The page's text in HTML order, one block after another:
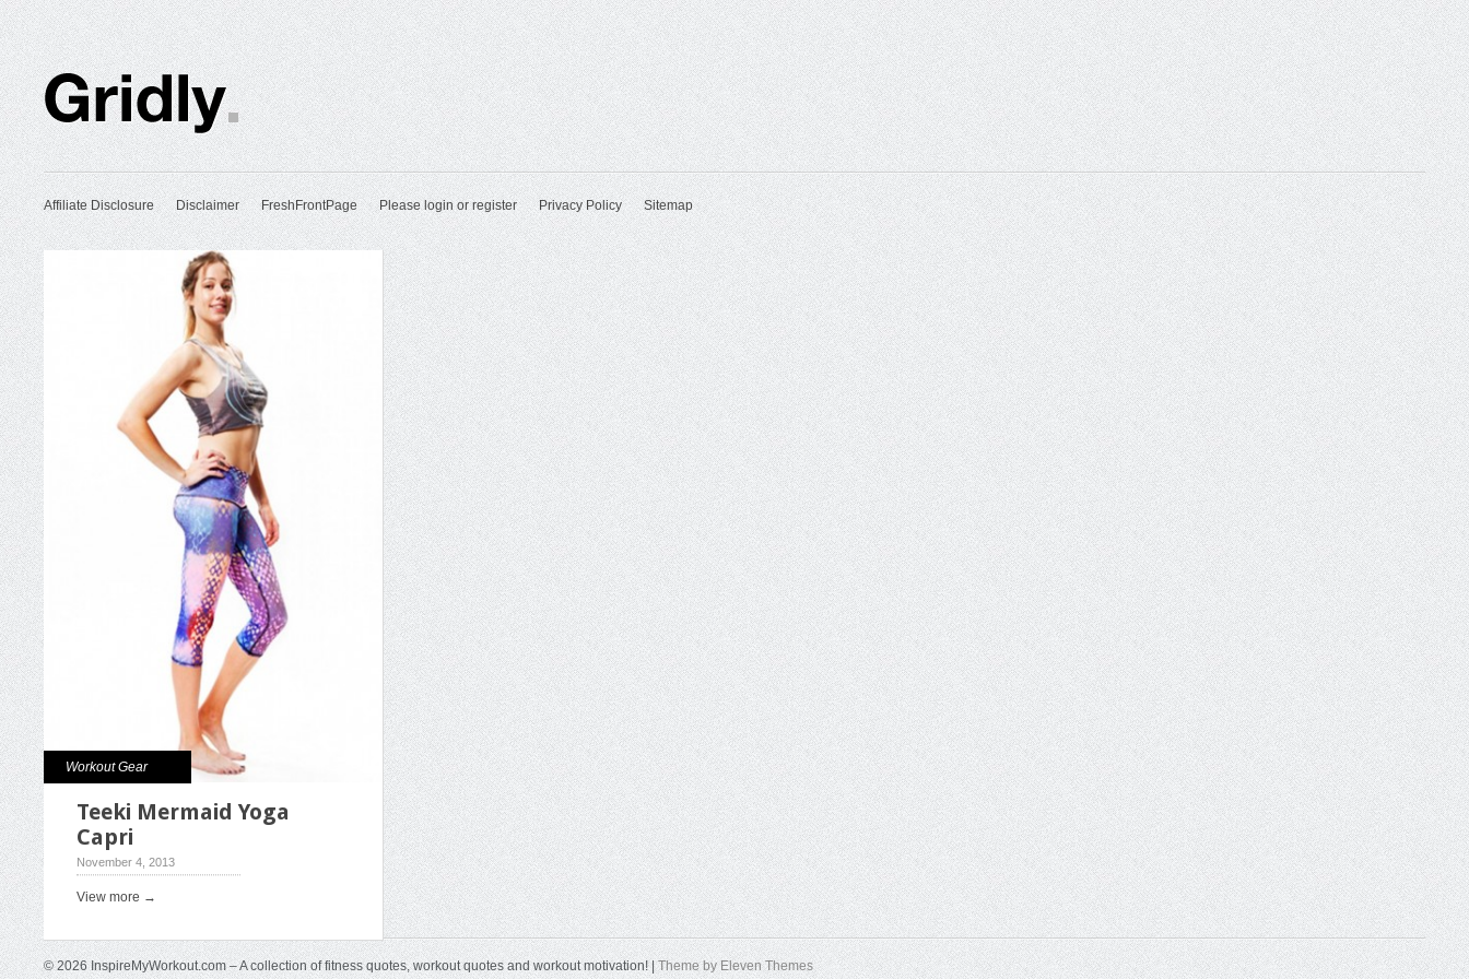
Affiliate Disclosure Disclaimer FreshFrontPage Please login or register Privacy Policy Sitemap
Workout Gear
Teeki Mermaid Yoga
Capri
November 4, 2013
View more →
© 2026 InspireMyWorkout.com – A collection of fitness quotes, workout quotes and workout motivation! |Theme by Eleven Themes